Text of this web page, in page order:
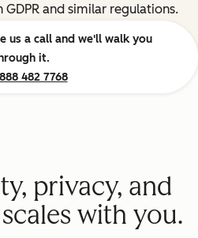
and similar regulations.
us a call and we'll walk you
it.
482 7768
privacy, and
with you.